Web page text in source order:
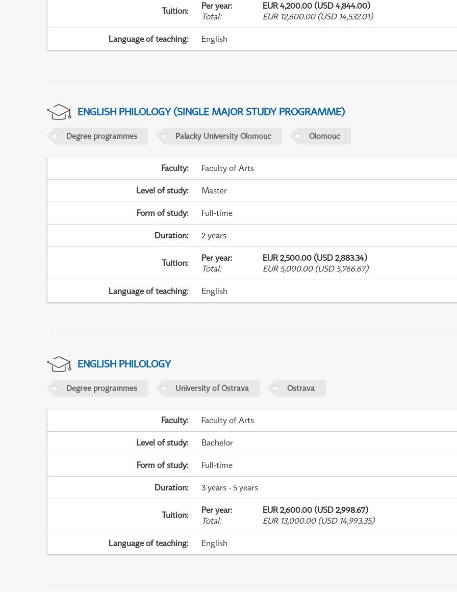
Tuition: Per year:
EUR 4,200.00 (USD 4,844.00)
Total: EUR 12,600.00 (USD 14,532.01)
Language of teaching: English
ENGLISH PHILOLOGY (SINGLE MAJOR STUDY PROGRAMME)
Degree programmes Palacky University Olomouc Olomouc
Faculty: Faculty of Arts
Level of study: Master
Form of study: Full-time
Duration: 2 years
Tuition: Per year:
EUR 2,500.00 (USD 2,883.34)
Total: EUR 5,000.00 (USD 5,766.67)
Language of teaching: English
ENGLISH PHILOLOGY
Degree programmes University of Ostrava Ostrava
Faculty: Faculty of Arts
Level of study: Bachelor
Form of study: Full-time
Duration: 3 years - 5 years
Tuition: Per year:
EUR 2,600.00 (USD 2,998.67)
Total: EUR 13,000.00 (USD 14,993.35)
Language of teaching: English